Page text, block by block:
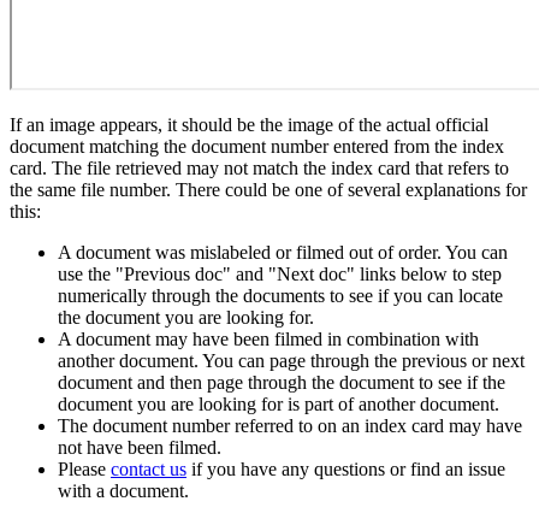
If an image appears, it should be the image of the actual official
document matching the document number entered from the index
card. The file retrieved may not match the index card that refers to
the same file number. There could be one of several explanations for
this:
A document was mislabeled or filmed out of order. You can
use the "Previous doc" and "Next doc" links below to step
numerically through the documents to see if you can locate
the document you are looking for.
A document may have been filmed in combination with
another document. You can page through the previous or next
document and then page through the document to see if the
document you are looking for is part of another document.
The document number referred to on an index card may have
not have been filmed.
Please contact us if you have any questions or find an issue
with a document.